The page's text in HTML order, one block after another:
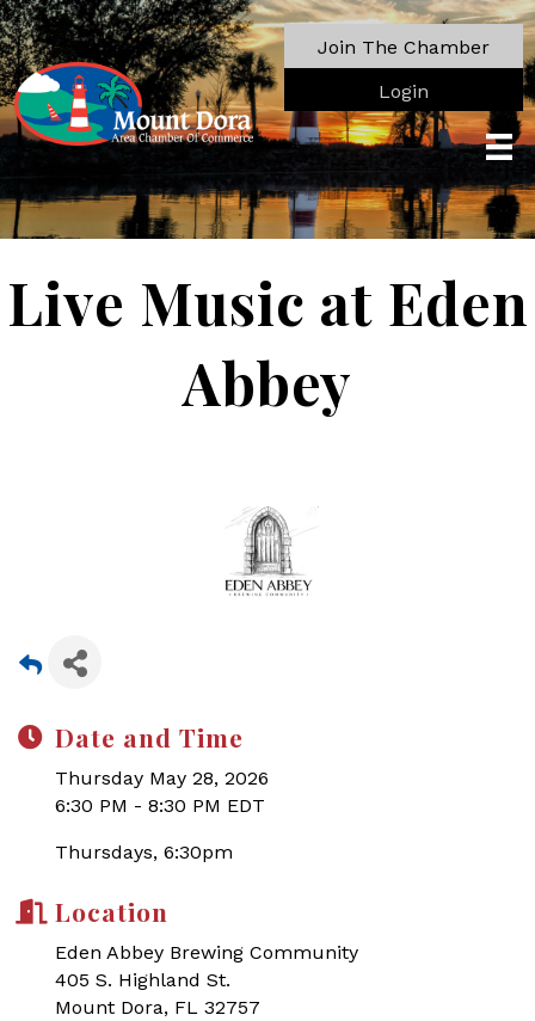
Join The Chamber
Login
Live Music at Eden
Abbey
Date and Time
Thursday May 28, 2026
6:30 PM - 8:30 PM EDT
Thursdays, 6:30pm
Location
Eden Abbey Brewing Community
405 S. Highland St.
Mount Dora, FL 32757